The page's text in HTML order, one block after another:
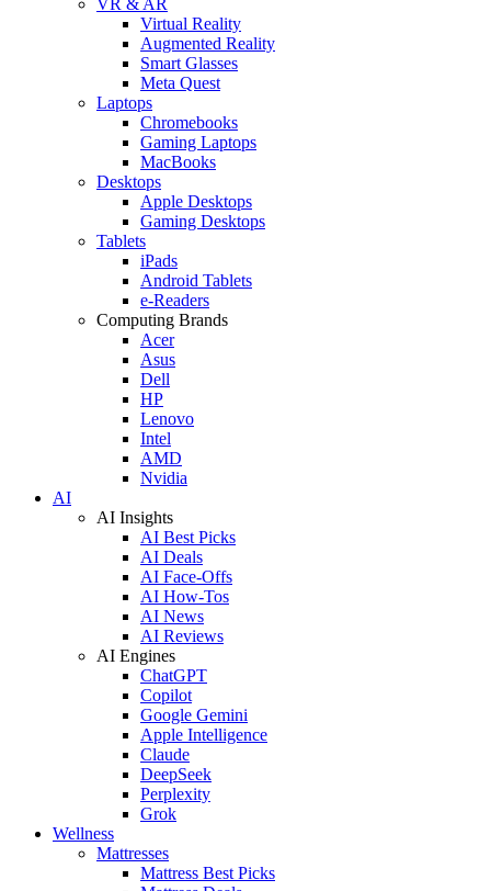
Virtual Reality
Augmented Reality
Smart Glasses
Meta Quest
Laptops
Chromebooks
Gaming Laptops
MacBooks
Desktops
Apple Desktops
Gaming Desktops
Tablets
iPads
Android Tablets
e-Readers
Computing Brands
Acer
Asus
Dell
HP
Lenovo
Intel
AMD
Nvidia
AI
AI Insights
AI Best Picks
AI Deals
AI Face-Offs
AI How-Tos
AI News
AI Reviews
AI Engines
ChatGPT
Copilot
Google Gemini
Apple Intelligence
Claude
DeepSeek
Perplexity
Grok
Wellness
Mattresses
Mattress Best Picks